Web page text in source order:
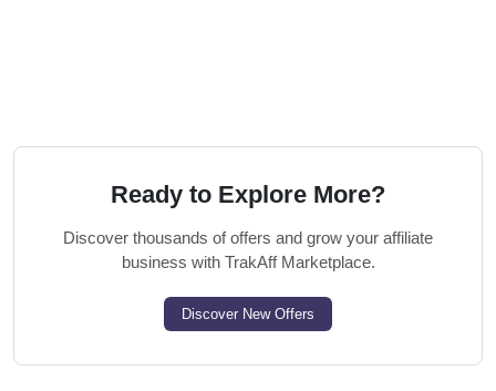
Ready to Explore More?
Discover thousands of offers and grow your affiliate
business with TrakAff Marketplace.
Discover New Offers